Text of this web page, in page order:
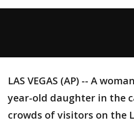
LAS VEGAS (AP) -- A
year-old daughter in the
crowds of visitors on the